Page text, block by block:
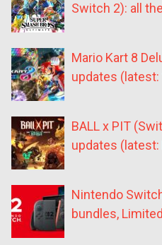
Switch 2): all
Mario Kart 8
updates (latest:
BALL x PIT
updates
Nintendo
bundles,